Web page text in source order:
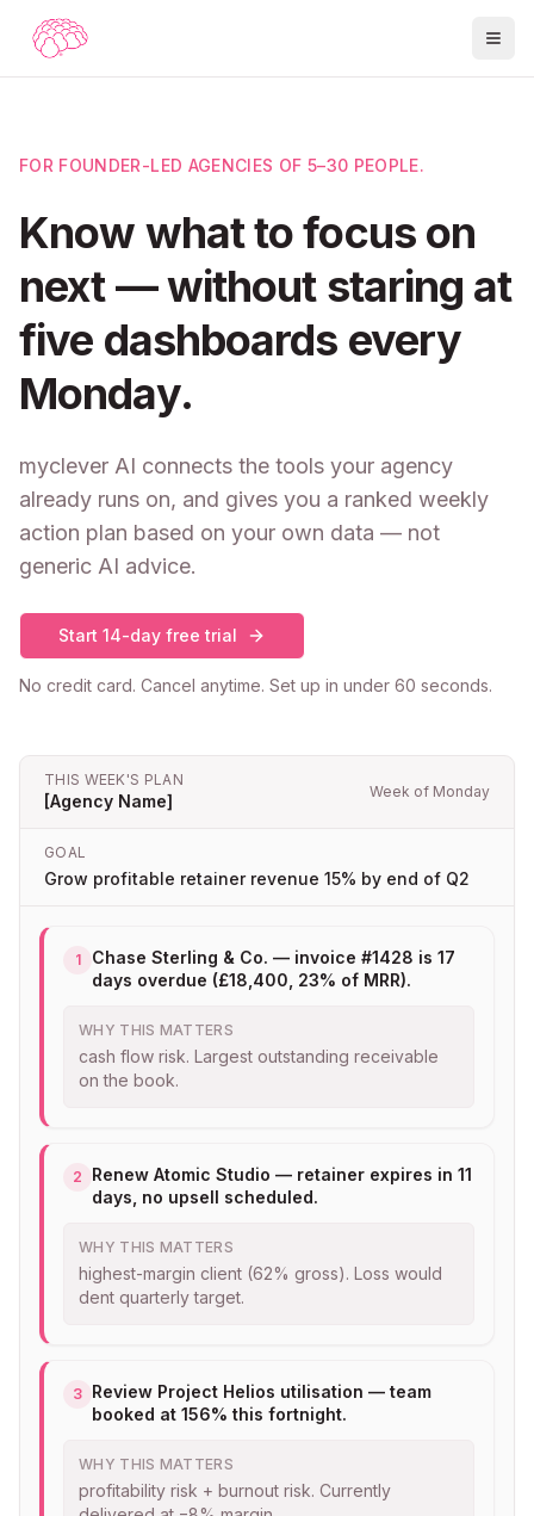
FOR FOUNDER-LED AGENCIES OF 5–30 PEOPLE.
Know what to focus on
next — without staring at
five dashboards every
Monday.
myclever AI connects the tools your agency
already runs on, and gives you a ranked weekly
action plan based on your own data — not
generic AI advice.
Start 14-day free trial
No credit card. Cancel anytime. Set up in under 60 seconds.
THIS WEEK'S PLAN
[Agency Name] Week of Monday
GOAL
Grow profitable retainer revenue 15% by end of Q2
1
Chase Sterling & Co. — invoice #1428 is 17
days overdue (£18,400, 23% of MRR).
WHY THIS MATTERS
cash flow risk. Largest outstanding receivable
on the book.
2
Renew Atomic Studio — retainer expires in 11
days, no upsell scheduled.
WHY THIS MATTERS
highest-margin client (62% gross). Loss would
dent quarterly target.
3 Review Project Helios utilisation — team
booked at 156% this fortnight.
WHY THIS MATTERS
profitability risk + burnout risk. Currently